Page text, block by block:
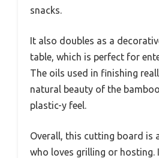
snacks.
It also doubles as a
table, which is perfect for
The oils used in finishing
natural beauty of the
plastic-y feel.
Overall, this cutting board is
who loves grilling or hosting.